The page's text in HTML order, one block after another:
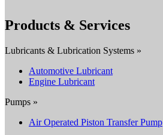
Products & Services
Lubricants & Lubrication Systems »
Automotive Lubricant
Engine Lubricant
Pumps »
Air Operated Piston Transfer Pump